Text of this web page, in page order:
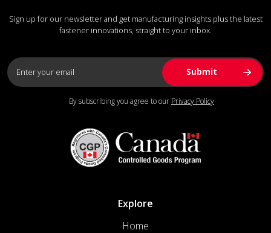
Sign up for our newsletter and get manufacturing insights plus the latest
fastener innovations, straight to your inbox.
By subscribing you agree to our Privacy Policy
Explore
Home